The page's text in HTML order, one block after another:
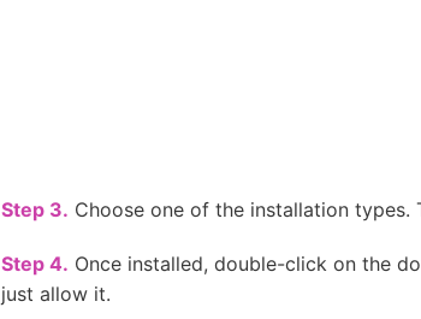
Step 3. Choose one of the installation
Step 4. Once installed, double-click on the
just allow it.